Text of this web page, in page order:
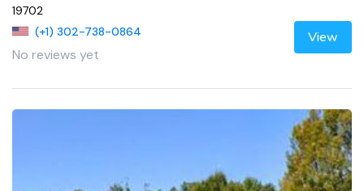
19702
(+1) 302-738-0864
No reviews yet
View